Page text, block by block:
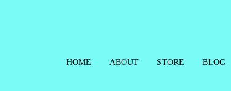
HOME ABOUT STORE BLOG